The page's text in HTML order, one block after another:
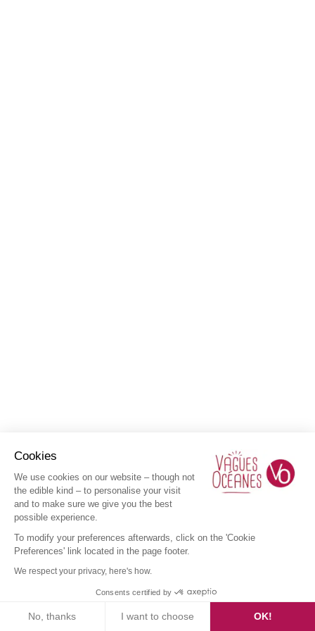
Cookies
We use cookies on our website – though not
the edible kind – to personalise your visit
and to make sure we give you the best
possible experience.
To modify your preferences afterwards, click on the 'Cookie
Preferences' link located in the page footer.
We respect your privacy, here's how.
Consents certified by
No, thanks I want to choose OK!